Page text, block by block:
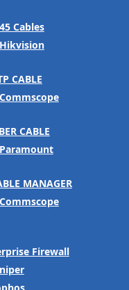
Cables
Hikvision
CABLE
Commscope
CABLE
Paramount
MANAGER
Commscope
Firewall